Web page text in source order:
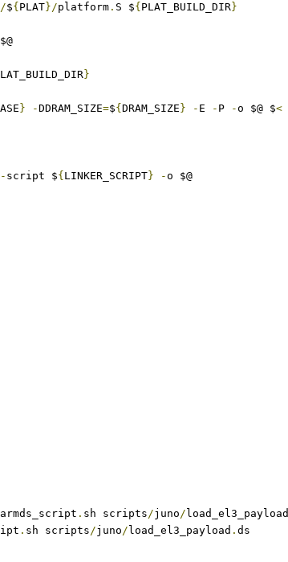
/${ PLAT}/platform . S ${ PLAT_BUILD_DIR}
}
} -DDRAM_SIZE=${ DRAM_SIZE } - E - P -o $@ $<
script ${ LINKER_SCRIPT} -o $@
. sh scripts/juno/ load_el3_payload
. sh scripts/juno/ load_el3_payload . ds